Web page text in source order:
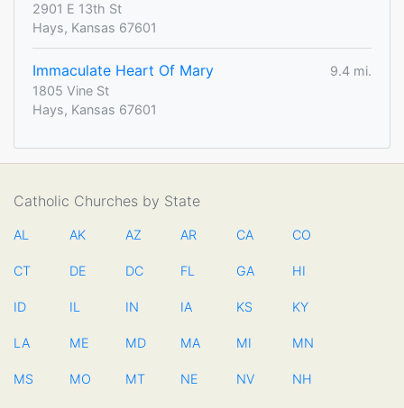
2901 E 13th St
Hays, Kansas 67601
Immaculate Heart Of Mary
9.4 mi.
1805 Vine St
Hays, Kansas 67601
Catholic Churches by State
AL AK AZ AR CA CO
CT DE DC FL GA HI
ID IL IN IA KS KY
LA ME MD MA MI MN
MS MO MT NE NV NH